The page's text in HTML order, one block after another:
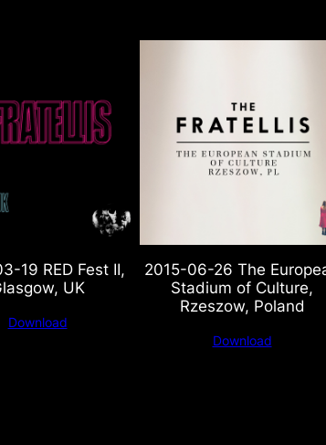
19 RED Fest II,
UK
Download
2015-06-26 The
Stadium of Culture,
Rzeszow, Poland
Download